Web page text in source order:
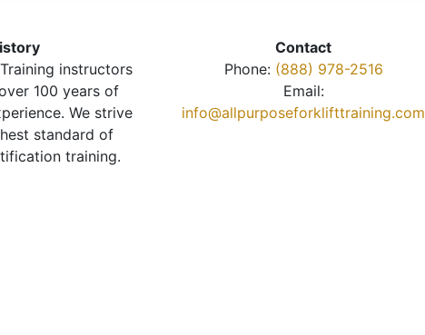
instructors
100 years of
We strive
standard of
training.
Contact
Phone: (888) 978-2516
Email:
info@allpurposeforklifttraining.com